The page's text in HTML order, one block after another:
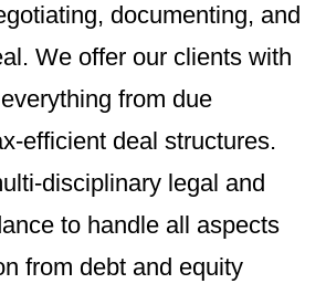
documenting, and
We offer our clients with
from due
efficient deal structures.
disciplinary legal and
to handle all aspects
from debt and equity